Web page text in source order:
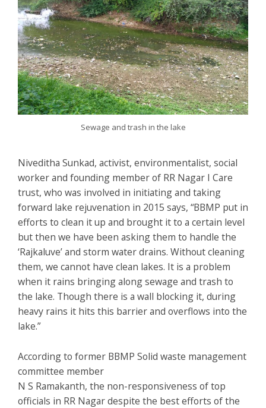
Sewage and trash in the lake
Niveditha Sunkad, activist, environmentalist, social
worker and founding member of RR Nagar I Care
trust, who was involved in initiating and taking
forward lake rejuvenation in 2015 says, “BBMP put in
efforts to clean it up and brought it to a certain level
but then we have been asking them to handle the
‘Rajkaluve’ and storm water drains. Without cleaning
them, we cannot have clean lakes. It is a problem
when it rains bringing along sewage and trash to
the lake. Though there is a wall blocking it, during
heavy rains it hits this barrier and overflows into the
lake.”
According to former BBMP Solid waste management
committee member
N S Ramakanth, the non-responsiveness of top
officials in RR Nagar despite the best efforts of the